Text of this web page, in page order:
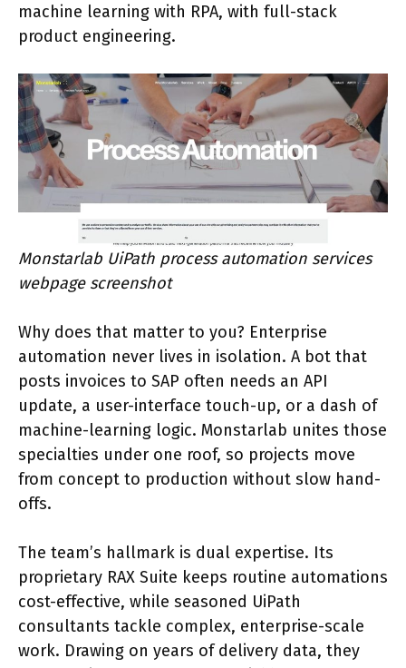
machine learning with RPA, with full-stack
product engineering.
Monstarlab UiPath process automation services
webpage screenshot
Why does that matter to you? Enterprise
automation never lives in isolation. A bot that
posts invoices to SAP often needs an API
update, a user-interface touch-up, or a dash of
machine-learning logic. Monstarlab unites those
specialties under one roof, so projects move
from concept to production without slow hand-
offs.
The team’s hallmark is dual expertise. Its
proprietary RAX Suite keeps routine automations
cost-effective, while seasoned UiPath
consultants tackle complex, enterprise-scale
work. Drawing on years of delivery data, they